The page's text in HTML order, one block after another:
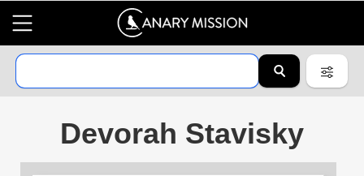
Devorah Stavisky